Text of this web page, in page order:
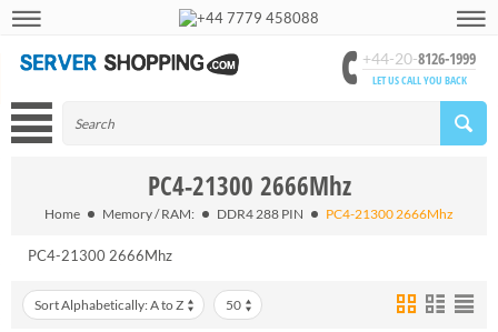
+44 7779 458088
+44-20-8126-1999
LET US CALL YOU BACK
PC4-21300 2666Mhz
Home Memory / RAM: DDR4 288 PIN PC4-21300 2666Mhz
PC4-21300 2666Mhz
Sort Alphabetically: A to Z 50